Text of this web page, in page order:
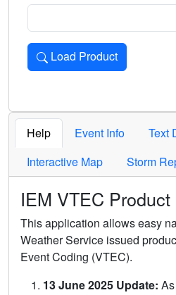
Load Product
Loads the product for the
Help Event Info
Text
Interactive Map
Storm
IEM VTEC
This application allows easy
Weather Service issued
Event Coding (VTEC).
13 June 2025 Update: